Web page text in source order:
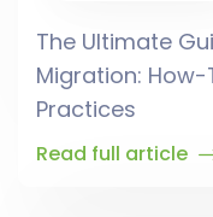
The Ultimate
Migration:
Practices
Read full article